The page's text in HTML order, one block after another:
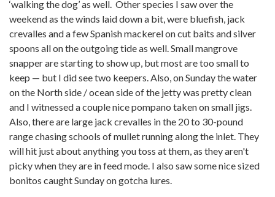
‘walking the dog’ as well. Other species I saw over the
weekend as the winds laid down a bit, were bluefish, jack
crevalles and a few Spanish mackerel on cut baits and silver
spoons all on the outgoing tide as well. Small mangrove
snapper are starting to show up, but most are too small to
keep — but I did see two keepers. Also, on Sunday the water
on the North side / ocean side of the jetty was pretty clean
and I witnessed a couple nice pompano taken on small jigs.
Also, there are large jack crevalles in the 20 to 30-pound
range chasing schools of mullet running along the inlet. They
will hit just about anything you toss at them, as they aren't
picky when they are in feed mode. I also saw some nice sized
bonitos caught Sunday on gotcha lures.